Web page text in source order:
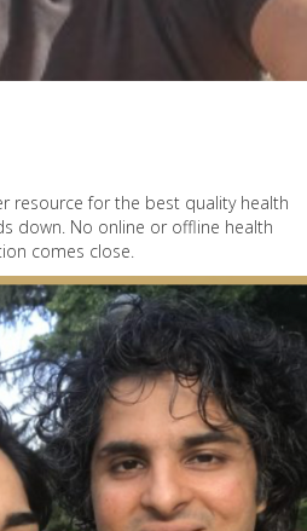
resource for the best quality health
down. No online or offline health
comes close.